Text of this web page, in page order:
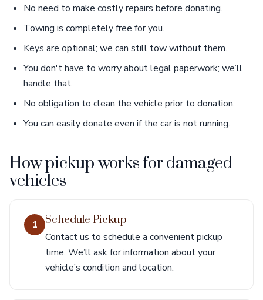
No need to make costly repairs before donating.
Towing is completely free for you.
Keys are optional; we can still tow without them.
You don't have to worry about legal paperwork; we’ll
handle that.
No obligation to clean the vehicle prior to donation.
You can easily donate even if the car is not running.
How pickup works for damaged
vehicles
1 Schedule Pickup
Contact us to schedule a convenient pickup
time. We’ll ask for information about your
vehicle’s condition and location.